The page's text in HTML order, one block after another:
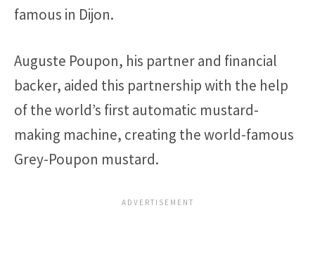
famous in Dijon.
Auguste Poupon, his partner and financial
backer, aided this partnership with the help
of the world’s first automatic mustard-
making machine, creating the world-famous
Grey-Poupon mustard.